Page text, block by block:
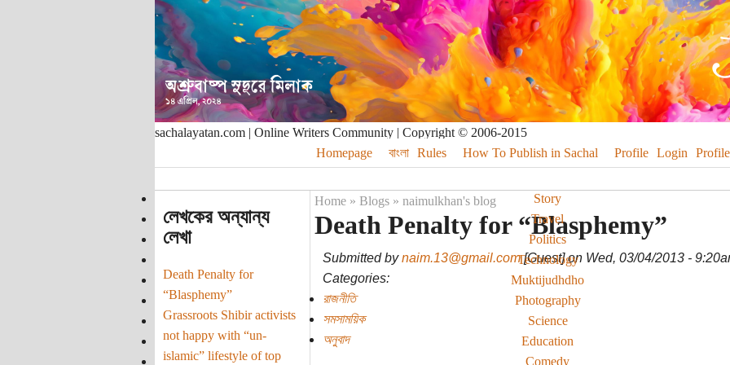
sachalayatan.com | Online Writers Community | Copyright © 2006-2015
Homepage
বাংলা Rules How To Publish in Sachal Profile Login Profile
Story
Travel
Politics
Technology
Muktijudhdho
Photography
Science
Education
Comedy
লেখকের অন্যান্য
লেখা
Death Penalty for
“Blasphemy”
Grassroots Shibir activists
not happy with “un-
islamic” lifestyle of top
Home» Blogs» naimulkhan's blog
Death Penalty for “Blasphemy”
Submitted bynaim.13@gmail.com[Guest] on Wed, 03/04/2013 -
Categories:
রাজনীতি
সমসাময়িক
অনুবাদ